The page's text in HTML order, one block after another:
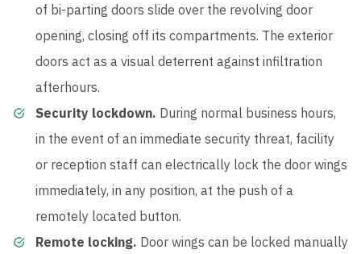
of bi-parting doors slide over the revolving door
opening, closing off its compartments. The exterior
doors act as a visual deterrent against infiltration
afterhours.
Security lockdown. During normal business hours,
in the event of an immediate security threat, facility
or reception staff can electrically lock the door wings
immediately, in any position, at the push of a
remotely located button.
Remote locking. Door wings can be locked manually